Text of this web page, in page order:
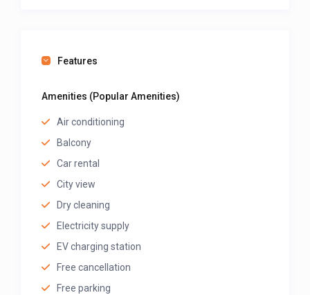
GuestLodgings
>>> Scroll down, and after the map, click on “See
Owner Profile” to view all the rooms listed by this
host and their prices.
Features
Amenities (Popular Amenities)
Air conditioning
Balcony
Car rental
City view
Dry cleaning
Electricity supply
EV charging station
Free cancellation
Free parking